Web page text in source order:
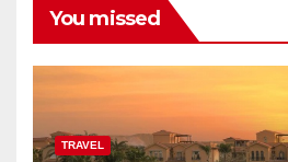
You missed
TRAVEL